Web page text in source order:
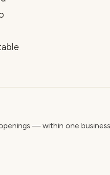
— within one